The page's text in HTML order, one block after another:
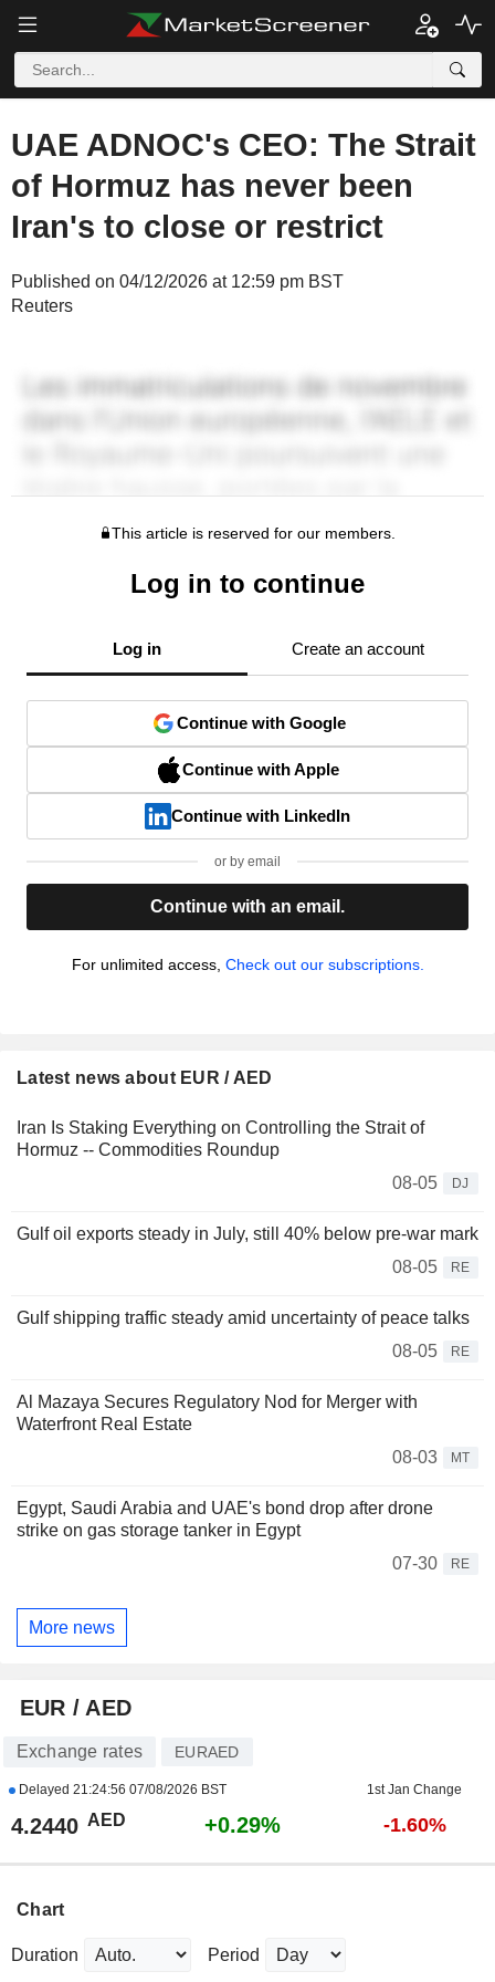
UAE ADNOC's CEO: The Strait
of Hormuz has never been
Iran's to close or restrict
Published on 04/12/2026 at 12:59 pm BST
Reuters
This article is reserved for our members.
Log in to continue
Log in Create an account
Continue with Google
Continue with Apple
Continue with LinkedIn
or by email
Continue with an email.
For unlimited access, Check out our subscriptions.
Latest news about EUR / AED
Iran Is Staking Everything on Controlling the Strait of
Hormuz -- Commodities Roundup
08-05
DJ
Gulf oil exports steady in July, still 40% below pre-war mark
08-05
RE
Gulf shipping traffic steady amid uncertainty of peace talks
08-05
RE
Al Mazaya Secures Regulatory Nod for Merger with
Waterfront Real Estate
08-03
MT
Egypt, Saudi Arabia and UAE's bond drop after drone
strike on gas storage tanker in Egypt
07-30
RE
More news
EUR / AED
Exchange rates EURAED
Delayed 21:24:56 07/08/2026 BST 1st Jan Change
4.2440 AED +0.29% -1.60%
Chart
Duration Period